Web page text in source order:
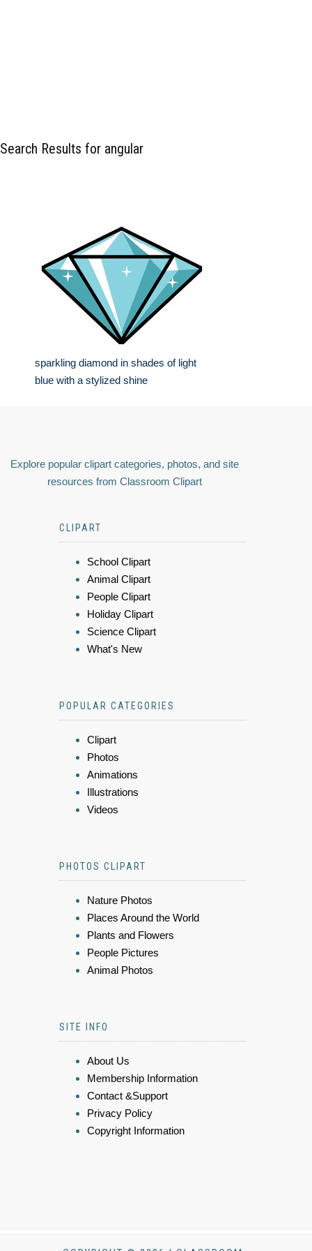
Search Results for angular
sparkling diamond in shades of light
blue with a stylized shine
Explore popular clipart categories, photos, and site
resources from Classroom Clipart
CLIPART
School Clipart
Animal Clipart
People Clipart
Holiday Clipart
Science Clipart
What's New
POPULAR CATEGORIES
Clipart
Photos
Animations
Illustrations
Videos
PHOTOS CLIPART
Nature Photos
Places Around the World
Plants and Flowers
People Pictures
Animal Photos
SITE INFO
About Us
Membership Information
Contact &Support
Privacy Policy
Copyright Information